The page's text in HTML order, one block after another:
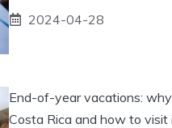
2024-04-28
End-of-year vacations:
Costa Rica and how to visit